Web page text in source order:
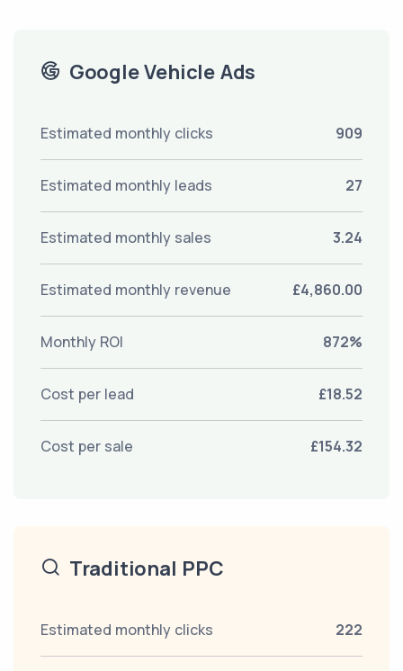
Google Vehicle Ads
Estimated monthly clicks 909
Estimated monthly leads 27
Estimated monthly sales 3.24
Estimated monthly revenue £4,860.00
Monthly ROI 872%
Cost per lead £18.52
Cost per sale £154.32
Traditional PPC
Estimated monthly clicks 222